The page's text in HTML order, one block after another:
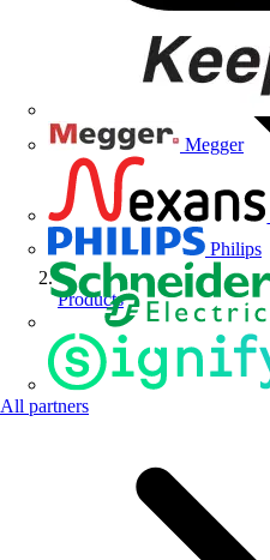
Megger
Philips
All partners
Products